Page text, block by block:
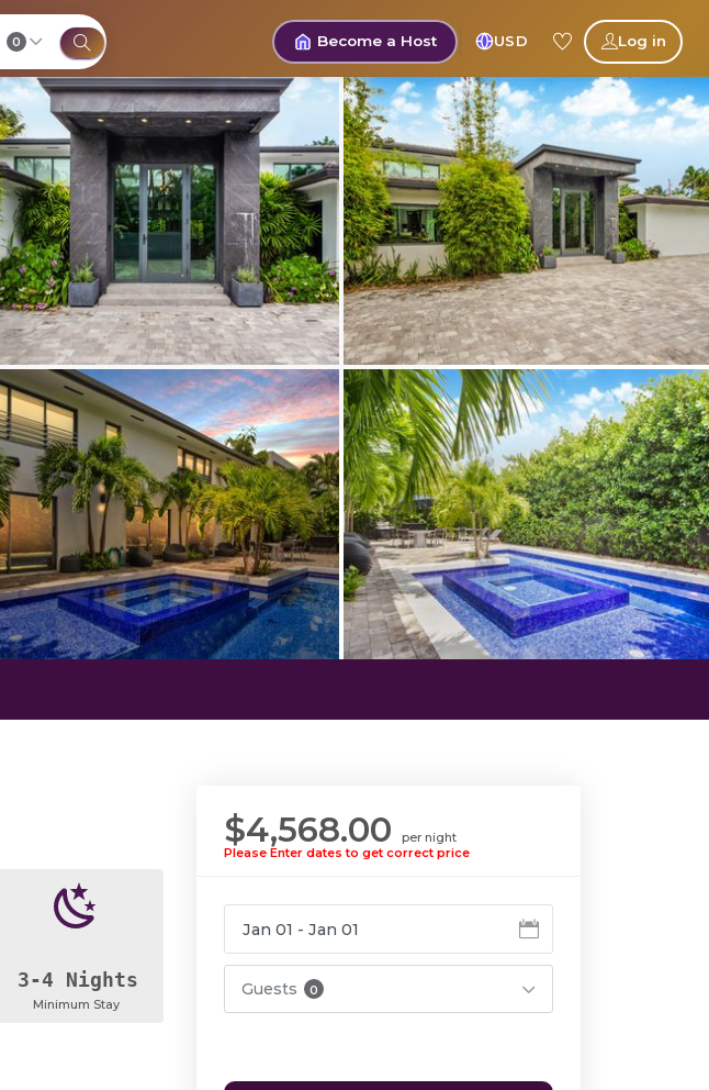
0 Become a Host USD Log in
$4,568.00
per night
Please Enter dates to get correct price
Guests 0
3-4 Nights
Minimum Stay